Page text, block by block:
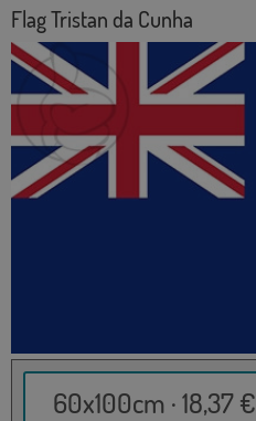
Flag Tristan da Cunha
60x100cm · 18,37 €